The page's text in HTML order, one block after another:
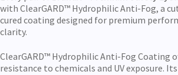
with ClearGARD™ Hydrophilic Anti-Fog, a
cured coating designed for premium
clarity.
ClearGARD™ Hydrophilic Anti-Fog Coating
resistance to chemicals and UV exposure.